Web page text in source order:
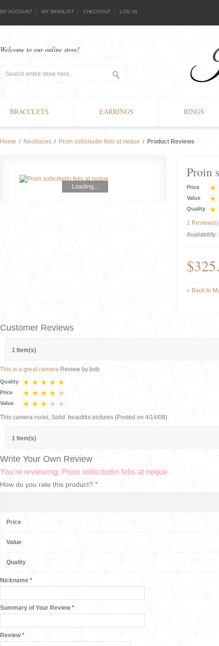
MY ACCOUNT MY WISHLIST CHECKOUT LOG IN
Welcome to our online store!
BRACCLETS EARRINGS RINGS
Home / Necklaces / Proin sollicitudin felis at neque / Product Reviews
Proin
Price
Value
Quality
1 Review(s)
Availability:
« Back to
Loading...
Customer Reviews
1 Item(s)
This is a great camera Review by bob
Quality
Price
Value
This camera rocks, Solid. beautiful pictures (Posted on 4/14/08)
1 Item(s)
Write Your Own Review
You're reviewing: Proin sollicitudin felis at neque
How do you rate this product? *
Price
Value
Quality
*
Nickname
*
Summary of Your Review
*
Review